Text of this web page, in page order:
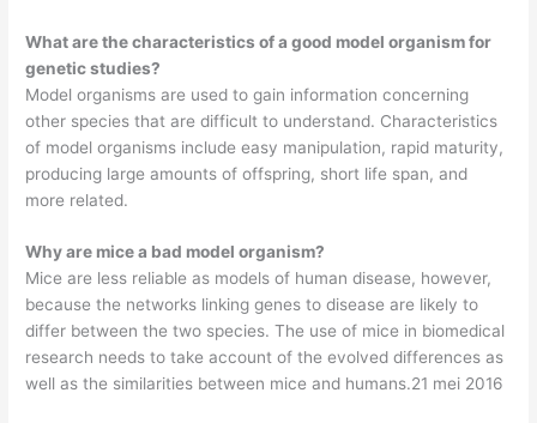
What are the characteristics of a good model organism for
genetic studies?
Model organisms are used to gain information concerning
other species that are difficult to understand. Characteristics
of model organisms include easy manipulation, rapid maturity,
producing large amounts of offspring, short life span, and
more related.
Why are mice a bad model organism?
Mice are less reliable as models of human disease, however,
because the networks linking genes to disease are likely to
differ between the two species. The use of mice in biomedical
research needs to take account of the evolved differences as
well as the similarities between mice and humans.21 mei 2016